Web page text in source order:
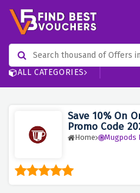
ALL CATEGORIES
Save 10% On
Promo Code
Home Mugpods